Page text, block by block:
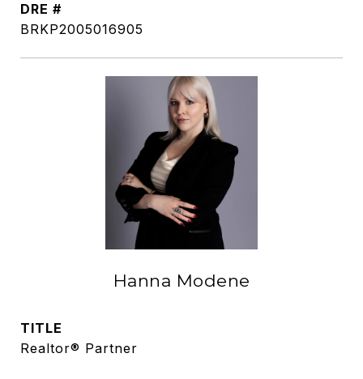
DRE #
BRKP2005016905
Hanna Modene
TITLE
Realtor® Partner